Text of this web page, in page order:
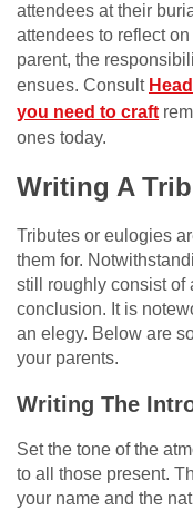
attendees at their
attendees to reflect
parent, the
ensues. Consult
you need to craft
ones today.
Writing A
Tributes or eulogies
them for.
still roughly consist of
conclusion. It is
an elegy. Below are
your parents.
Writing The
Set the tone of the
to all those present.
your name and the